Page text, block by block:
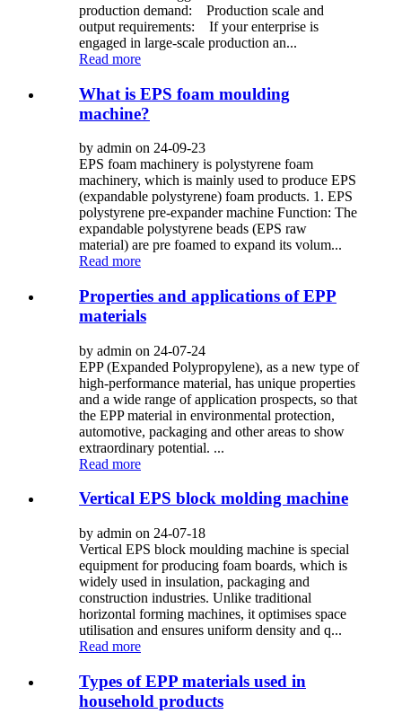
production demand: Production scale and
output requirements: If your enterprise is
engaged in large-scale production an...
Read more
What is EPS foam moulding
machine?
by admin on 24-09-23
EPS foam machinery is polystyrene foam
machinery, which is mainly used to produce EPS
(expandable polystyrene) foam products. 1. EPS
polystyrene pre-expander machine Function: The
expandable polystyrene beads (EPS raw
material) are pre foamed to expand its volum...
Read more
Properties and applications of EPP
materials
by admin on 24-07-24
EPP (Expanded Polypropylene), as a new type of
high-performance material, has unique properties
and a wide range of application prospects, so that
the EPP material in environmental protection,
automotive, packaging and other areas to show
extraordinary potential. ...
Read more
Vertical EPS block molding machine
by admin on 24-07-18
Vertical EPS block moulding machine is special
equipment for producing foam boards, which is
widely used in insulation, packaging and
construction industries. Unlike traditional
horizontal forming machines, it optimises space
utilisation and ensures uniform density and q...
Read more
Types of EPP materials used in
household products